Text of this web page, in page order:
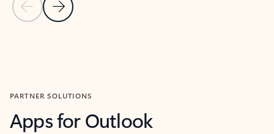
Previous Slide
Next Slide
PARTNER SOLUTIONS
Apps for Outlook